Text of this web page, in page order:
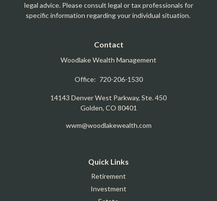
legal advice. Please consult legal or tax professionals for
specific information regarding your individual situation.
Contact
Woodlake Wealth Management
Office: 720-206-1530
14143 Denver West Parkway, Ste. 450
Golden, CO 80401
wwm@woodlakewealth.com
Quick Links
Retirement
Investment